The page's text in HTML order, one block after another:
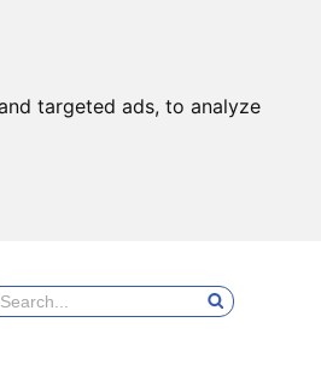
targeted ads, to analyze